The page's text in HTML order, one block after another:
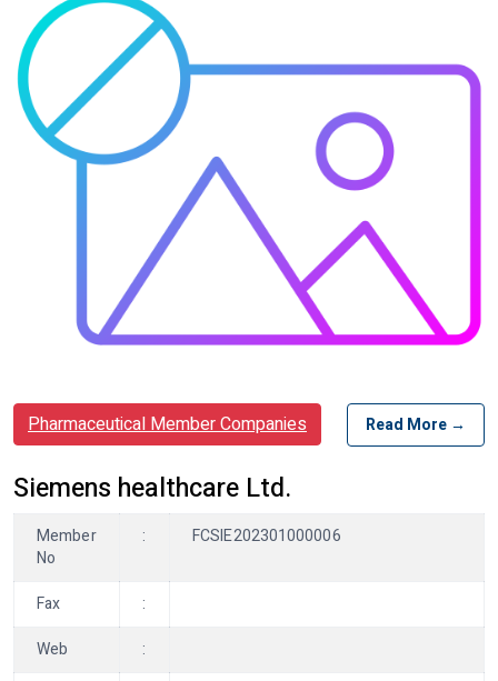
Pharmaceutical Member Companies Read More →
Siemens healthcare Ltd.
Member
No
: FCSIE202301000006
Fax
:
Web
: